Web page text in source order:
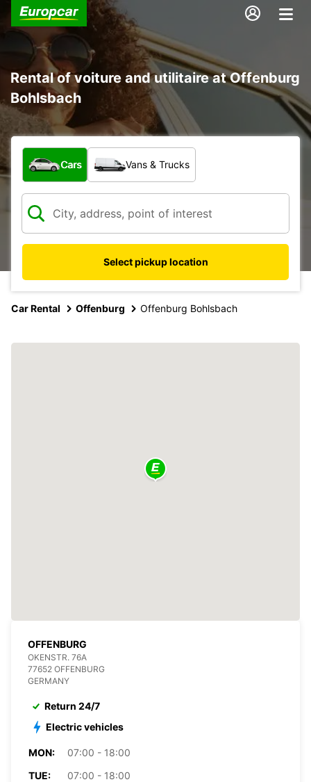
Rental of voiture and utilitaire at Offenburg
Bohlsbach
What type of vehicle?
Cars Vans & Trucks
Select pickup location
Car Rental Offenburg Offenburg Bohlsbach
OFFENBURG
OKENSTR. 76A
77652 OFFENBURG
GERMANY
Return 24/7
Electric vehicles
MON:
07:00 - 18:00
TUE:
07:00 - 18:00